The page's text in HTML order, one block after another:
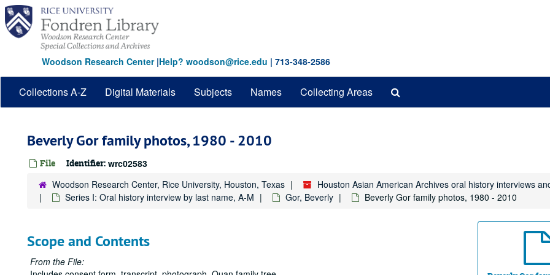
Skip
main
content
Woodson Research Center|Help? woodson@rice.edu | 713-348-2586
Collections A-Z Digital Materials Subjects Names Collecting Areas
Beverly Gor family photos, 1980 - 2010
File Identifier: wrc02583
Woodson Research Center, Rice University, Houston, Texas
Houston Asian American Archives oral history interviews
Series I: Oral history interview by last name, A-M
Gor, Beverly Beverly Gor family photos, 1980 - 2010
Scope and Contents
From the File: